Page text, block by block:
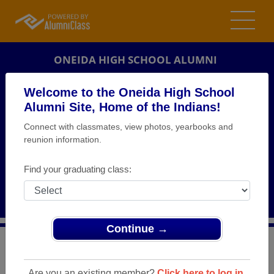
Welcome to the Oneida High School
Alumni Site, Home of the Indians!
Connect with classmates, view photos, yearbooks and
reunion information.
Find your graduating class:
Continue →
ONEIDA HIGH SCHOOL ALUMNI
REUNION DETAILS
MESSAGE BOARD
PHOTOS
MEMORIALS
New York>Oneida High School>Reunions> Class of